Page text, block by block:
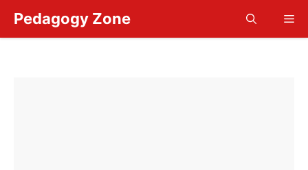
content
Pedagogy Zone